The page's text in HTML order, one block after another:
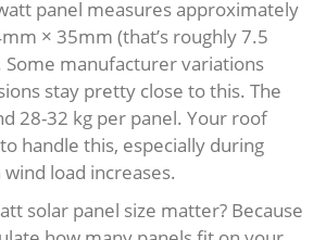
panel measures approximately
× 35mm (that’s roughly 7.5
manufacturer variations
stay pretty close to this. The
28-32 kg per panel. Your roof
handle this, especially during
load increases.
solar panel size matter? Because